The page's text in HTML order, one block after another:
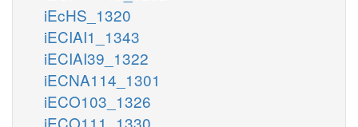
iEcHS_1320
iECIAI1_1343
iECIAI39_1322
iECNA114_1301
iECO103_1326
iECO111_1330